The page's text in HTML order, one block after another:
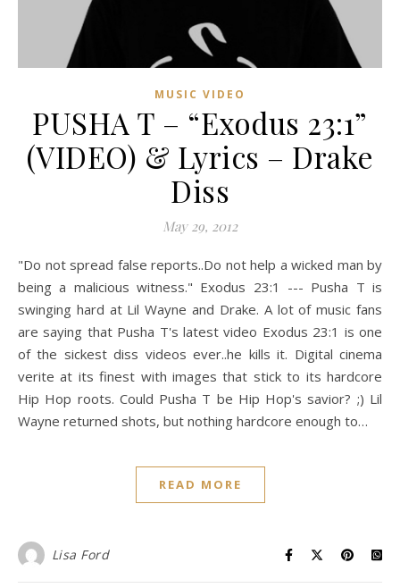
MUSIC VIDEO
PUSHA T – “Exodus 23:1”
(VIDEO) & Lyrics – Drake
Diss
May 29, 2012
"Do not spread false reports..Do not help a wicked man by
being a malicious witness." Exodus 23:1 --- Pusha T is
swinging hard at Lil Wayne and Drake. A lot of music fans
are saying that Pusha T's latest video Exodus 23:1 is one
of the sickest diss videos ever..he kills it. Digital cinema
verite at its finest with images that stick to its hardcore
Hip Hop roots. Could Pusha T be Hip Hop's savior? ;) Lil
Wayne returned shots, but nothing hardcore enough to…
READ MORE
Lisa Ford